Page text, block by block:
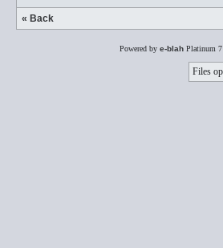
« Back
Powered by e-blah Platinum
Files